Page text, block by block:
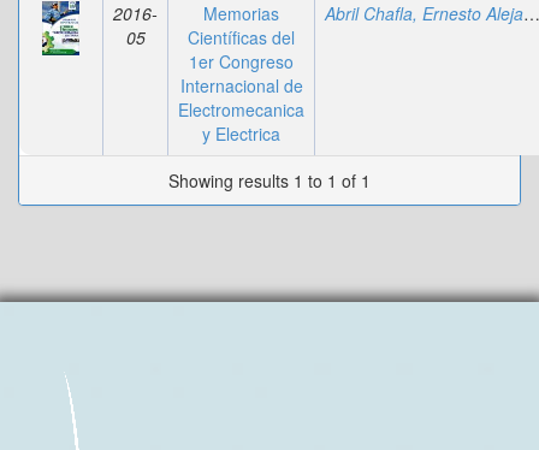
2016-
05
Memorias
Científicas del
1er Congreso
Internacional de
Electromecanica
y Electrica
Abril Chafla, Ernesto Alejandro
Showing results 1 to 1 of 1